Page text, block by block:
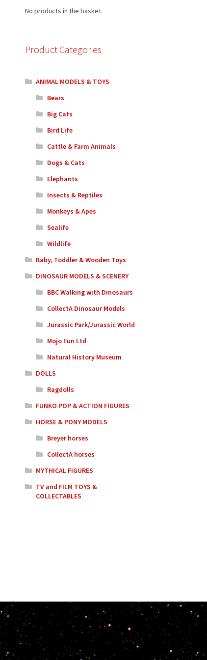
No products in the basket.
Product Categories
ANIMAL MODELS & TOYS
Bears
Big Cats
Bird Life
Cattle & Farm Animals
Dogs & Cats
Elephants
Insects & Reptiles
Monkeys & Apes
Sealife
Wildlife
Baby, Toddler & Wooden Toys
DINOSAUR MODELS & SCENERY
BBC Walking with Dinosaurs
CollectA Dinosaur Models
Jurassic Park/Jurassic World
Mojo Fun Ltd
Natural History Museum
DOLLS
Ragdolls
FUNKO POP & ACTION FIGURES
HORSE & PONY MODELS
Breyer horses
CollectA horses
MYTHICAL FIGURES
TV and FILM TOYS &
COLLECTABLES